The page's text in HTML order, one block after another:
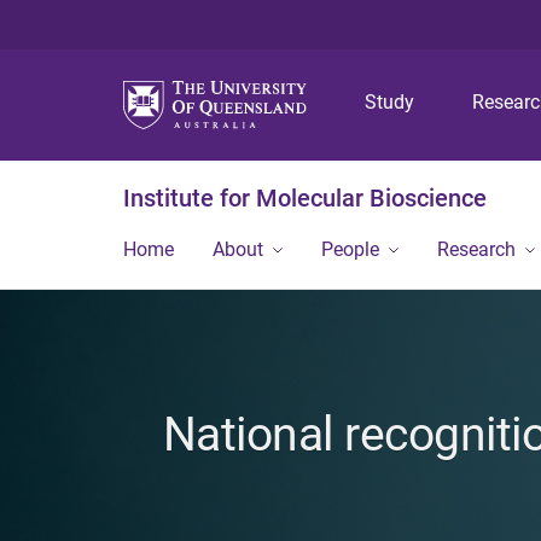
Study
Institute for Molecular Bioscience
Home About People Research
National